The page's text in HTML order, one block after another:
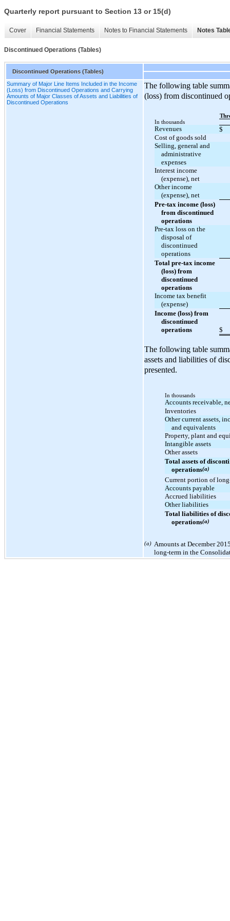
Quarterly report pursuant to Section 13 or 15(d)
Cover Financial Statements Notes to Financial Statements Notes
Discontinued Operations (Tables)
Discontinued Operations (Tables)
Summary of Major Line Items Included in the Income
(Loss) from Discontinued Operations and Carrying
Amounts of Major Classes of Assets and Liabilities of
Discontinued Operations
The following table
(loss) from discontinued
In thousands
Revenues
$
Cost of goods sold
Selling, general and
administrative
expenses
Interest income
(expense), net
Other income
(expense), net
Pre-tax income (loss)
from discontinued
operations
Pre-tax loss on the
disposal of
discontinued
operations
Total pre-tax income
(loss) from
discontinued
operations
Income tax benefit
(expense)
Income (loss) from
discontinued
operations
$
The following table
assets and liabilities of
presented.
In thousands
Accounts receivable,
Inventories
Other current assets,
and equivalents
Property, plant and
Intangible assets
Other assets
Total assets of
operations(a)
Current portion of
Accounts payable
Accrued liabilities
Other liabilities
Total liabilities of
operations(a)
(a) Amounts at December
long-term in the